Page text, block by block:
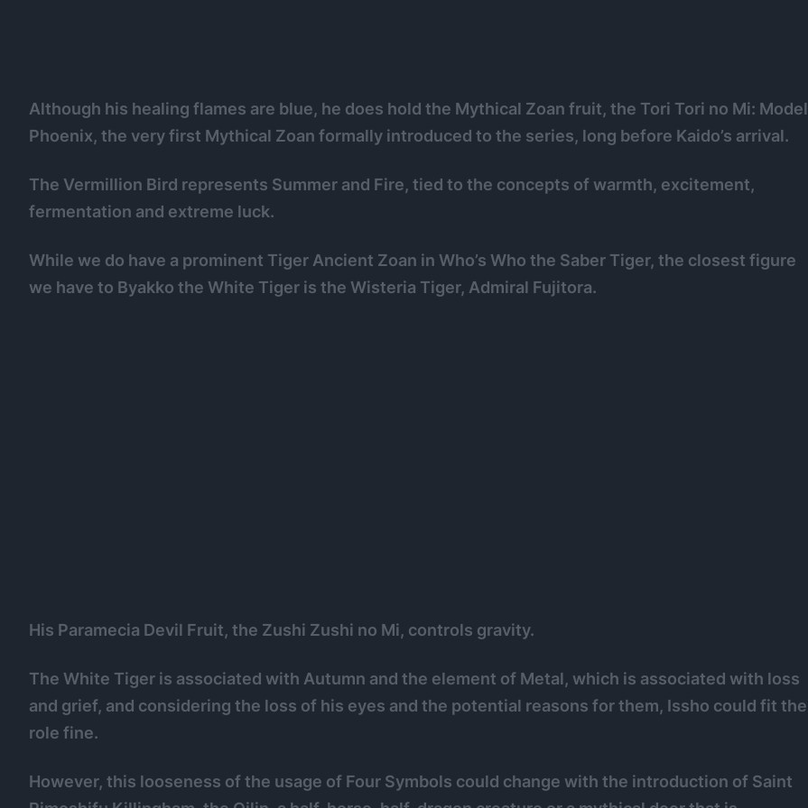
Although his healing flames are blue, he does hold the Mythical Zoan fruit, the Tori Tori no Mi: Model
Phoenix, the very first Mythical Zoan formally introduced to the series, long before Kaido’s arrival.
The Vermillion Bird represents Summer and Fire, tied to the concepts of warmth, excitement,
fermentation and extreme luck.
While we do have a prominent Tiger Ancient Zoan in Who’s Who the Saber Tiger, the closest figure
we have to Byakko the White Tiger is the Wisteria Tiger, Admiral Fujitora.
His Paramecia Devil Fruit, the Zushi Zushi no Mi, controls gravity.
The White Tiger is associated with Autumn and the element of Metal, which is associated with loss
and grief, and considering the loss of his eyes and the potential reasons for them, Issho could fit the
role fine.
However, this looseness of the usage of Four Symbols could change with the introduction of Saint